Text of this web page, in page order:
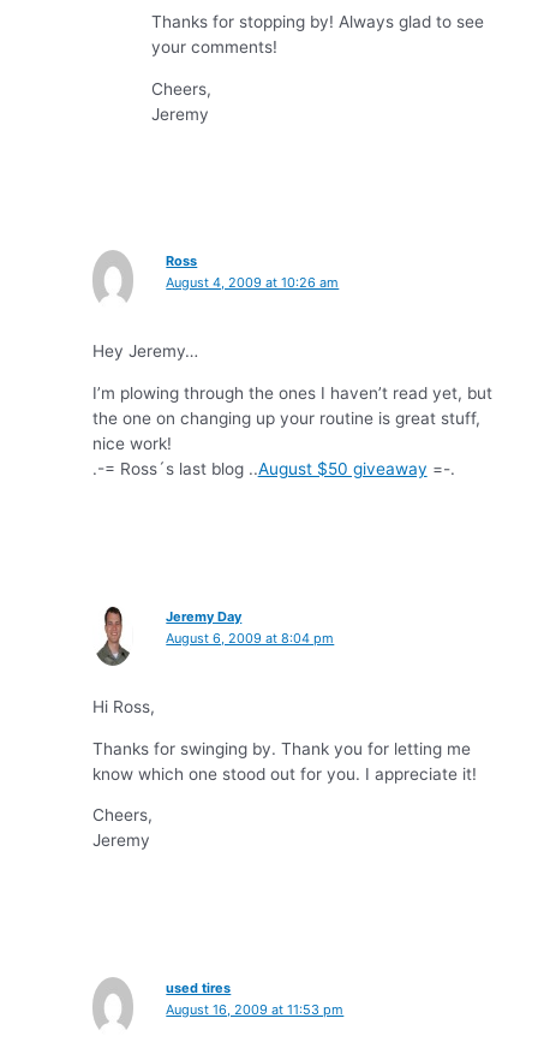
Thanks for stopping by! Always glad to see
your comments!
Cheers,
Jeremy
Ross
August 4, 2009 at 10:26 am
Hey Jeremy…
I’m plowing through the ones I haven’t read yet, but
the one on changing up your routine is great stuff,
nice work!
.-= Ross´s last blog ..August $50 giveaway =-.
Jeremy Day
August 6, 2009 at 8:04 pm
Hi Ross,
Thanks for swinging by. Thank you for letting me
know which one stood out for you. I appreciate it!
Cheers,
Jeremy
used tires
August 16, 2009 at 11:53 pm